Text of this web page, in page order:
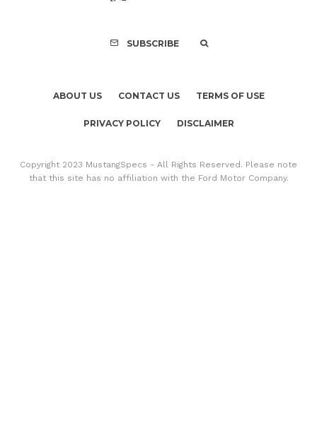
SUBSCRIBE
ABOUT US CONTACT US TERMS OF USE
PRIVACY POLICY DISCLAIMER
Copyright 2023 MustangSpecs - All Rights Reserved. Please note
that this site has no affiliation with the Ford Motor Company.